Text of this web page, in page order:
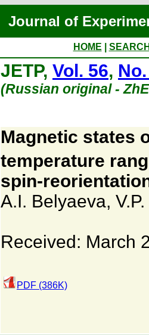
Journal of
HOME
JETP, Vol. 56,
(Russian original -
Magnetic states
temperature
spin-
A.I. Belyaeva,
Received: March
PDF (386K)